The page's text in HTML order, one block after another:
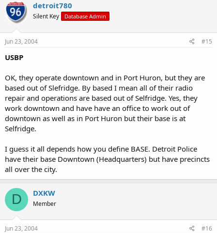
detroit780
Silent Key Database Admin
Jun 23, 2004 #15
USBP
OK, they operate downtown and in Port Huron, but they are
based out of Slefridge. By based I mean all of their radio
repair and operations are based out of Selfridge. Yes, they
work downtown and have have an office to work out of
downtown as well as in Port Huron but their base is at
Selfridge.
I guess it all depends how you define BASE. Detroit Police
have their base Downtown (Headquarters) but have precincts
all over the city.
D DXKW
Member
Jun 23, 2004 #16